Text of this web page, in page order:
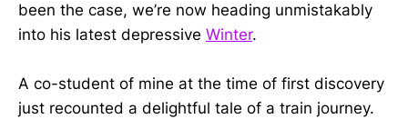
been the case, we’re now heading unmistakably
into his latest depressive Winter.
A co-student of mine at the time of first discovery
just recounted a delightful tale of a train journey.